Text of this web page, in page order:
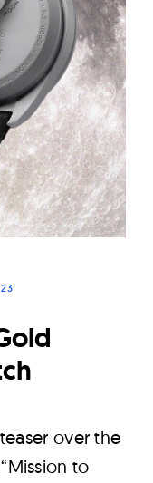
over the
to